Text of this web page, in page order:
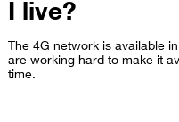
The 4G network is available
are working hard to make it
time​.​​